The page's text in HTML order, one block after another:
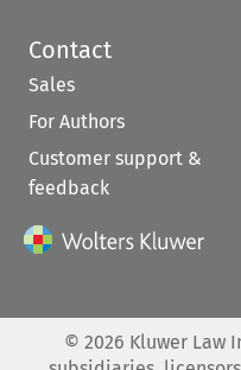
Contact
Sales
For Authors
Customer support &
feedback
© 2026 Kluwer Law